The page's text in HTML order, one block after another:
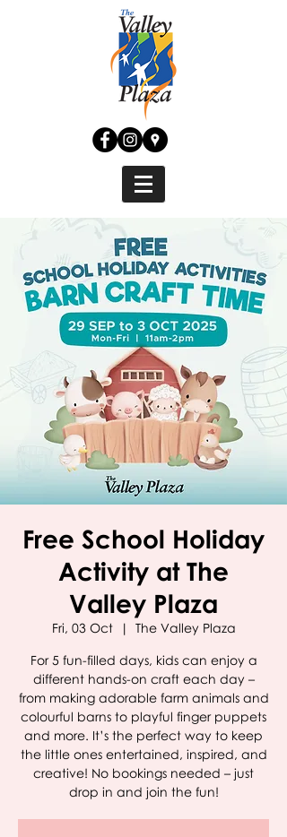
Free School Holiday
Activity at The
Valley Plaza
Fri, 03 Oct
  |
The Valley Plaza
For 5 fun-filled days, kids can enjoy a
different hands-on craft each day –
from making adorable farm animals and
colourful barns to playful finger puppets
and more. It’s the perfect way to keep
the little ones entertained, inspired, and
creative! No bookings needed – just
drop in and join the fun!